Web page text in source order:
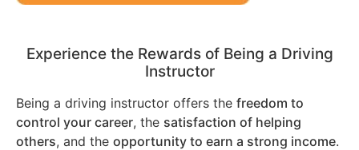
Experience the Rewards of Being a Driving
Instructor
Being a driving instructor offers the freedom to
control your career, the satisfaction of helping
others, and the opportunity to earn a strong income.